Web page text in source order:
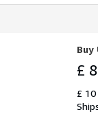
Buy
£
£